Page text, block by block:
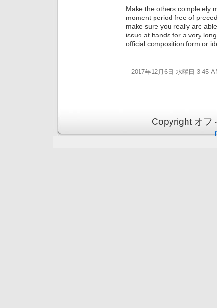
Make the others completely
moment period free of
make sure you really are
issue at hands for a very
official composition form or
2017年12月6日 水曜日 3:45
Copyright オ